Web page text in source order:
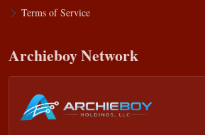
Terms of Service
Archieboy Network